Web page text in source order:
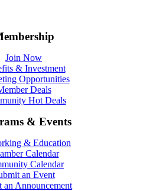
Join Now
& Investment
Opportunities
Deals
Hot Deals
& Events
& Education
Calendar
Calendar
an Event
an Announcement